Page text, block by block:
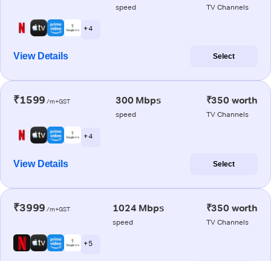
speed TV Channels
+ 4
View Details Select
₹1599 /m+GST 300 Mbps
speed
₹350 worth
TV Channels
+ 4
View Details Select
₹3999 /m+GST 1024 Mbps
speed
₹350 worth
TV Channels
+ 5